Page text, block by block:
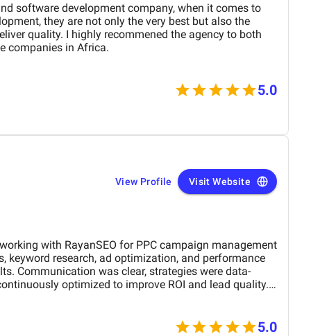
software development company, when it comes to
they are not only the very best but also the
quality. I highly recommened the agency to both
companies in Africa.
5.0
View Profile Visit Website
campaign management
keyword research, ad optimization, and performance
Communication was clear, strategies were data-
optimized to improve ROI and lead quality.
and effective PPC services.
5.0